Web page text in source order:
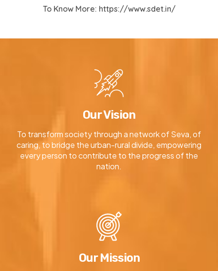
To Know More: https://www.sdet.in/
Our Vision
To transform society through a network of Seva, of
caring, to bridge the urban-rural divide, empowering
every person to contribute to the progress of the
nation.
Our Mission